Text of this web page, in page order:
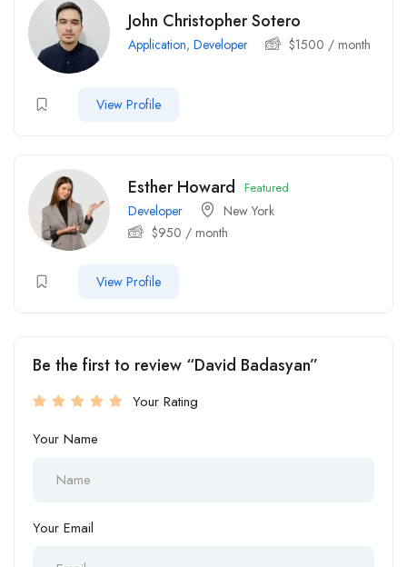
John Christopher Sotero
Application, Developer $1500 / month
View Profile
Esther Howard Featured
Developer
New York
$950 / month
View Profile
Be the first to review “David Badasyan”
Your Rating
Your Name
Your Email